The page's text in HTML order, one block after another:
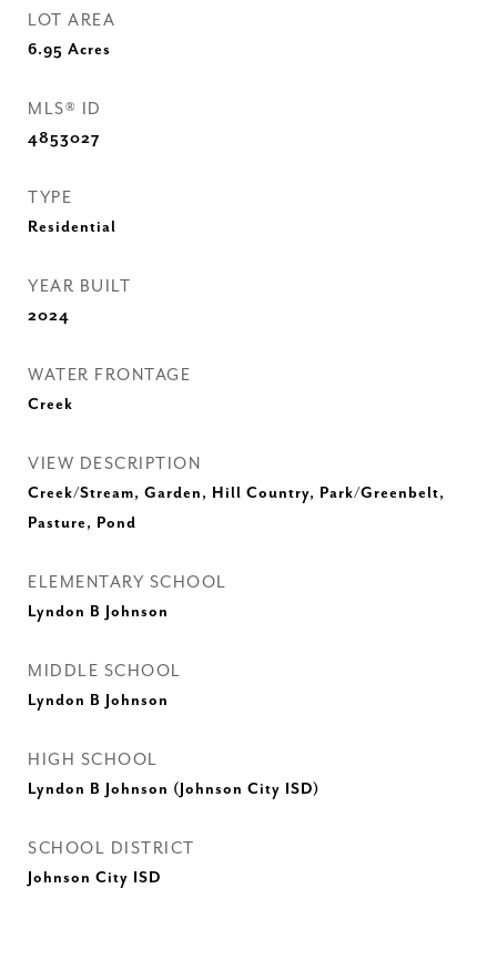
LOT AREA
6.95 Acres
MLS® ID
4853027
TYPE
Residential
YEAR BUILT
2024
WATER FRONTAGE
Creek
VIEW DESCRIPTION
Creek/Stream, Garden, Hill Country, Park/Greenbelt,
Pasture, Pond
ELEMENTARY SCHOOL
Lyndon B Johnson
MIDDLE SCHOOL
Lyndon B Johnson
HIGH SCHOOL
Lyndon B Johnson (Johnson City ISD)
SCHOOL DISTRICT
Johnson City ISD